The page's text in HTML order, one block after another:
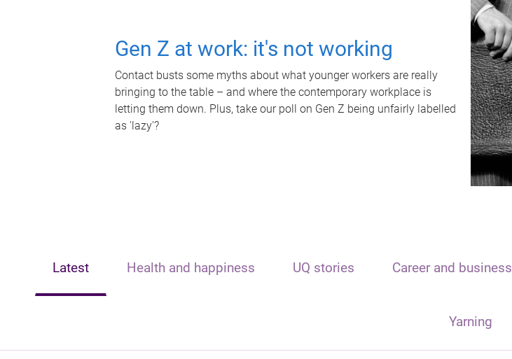
Gen Z at work: it's not working
Contact busts some myths about what younger workers are really
bringing to the table – and where the contemporary workplace is
letting them down. Plus, take our poll on Gen Z being unfairly labelled
as 'lazy'?
Latest Health and happiness UQ stories Career and business
Yarning